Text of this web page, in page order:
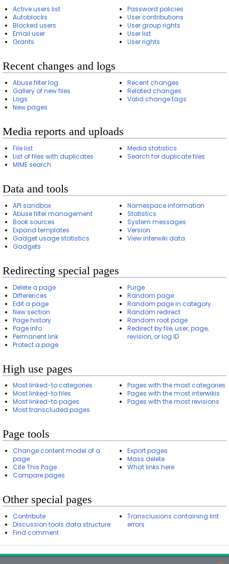
Active users list
Autoblocks
Blocked users
Email user
Grants
Password policies
User contributions
User group rights
User list
User rights
Recent changes and logs
Abuse filter log
Gallery of new files
Logs
New pages
Recent changes
Related changes
Valid change tags
Media reports and uploads
File list
List of files with duplicates
MIME search
Media statistics
Search for duplicate files
Data and tools
API sandbox
Abuse filter management
Book sources
Expand templates
Gadget usage statistics
Gadgets
Namespace information
Statistics
System messages
Version
View interwiki data
Redirecting special pages
Delete a page
Differences
Edit a page
New section
Page history
Page info
Permanent link
Protect a page
Purge
Random page
Random page in category
Random redirect
Random root page
Redirect by file, user, page,
revision, or log ID
High use pages
Most linked-to categories
Most linked-to files
Most linked-to pages
Most transcluded pages
Pages with the most categories
Pages with the most interwikis
Pages with the most revisions
Page tools
Change content model of a
page
Cite This Page
Compare pages
Export pages
Mass delete
What links here
Other special pages
Contribute
Discussion tools data structure
Find comment
Transclusions containing lint
errors